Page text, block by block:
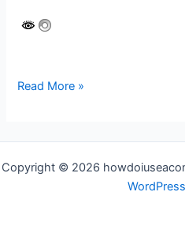
Microsoft
tenant
migration
Read More »
Copyright © 2026